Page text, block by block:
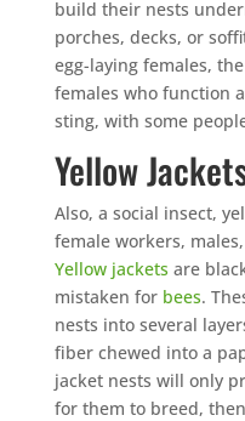
build their nests
porches, decks, or
egg-laying females,
females who function
sting, with some
Yellow
Also, a social insect,
female workers,
Yellow jackets are
mistaken for bees.
nests into several
fiber chewed into a
jacket nests will only
for them to breed,